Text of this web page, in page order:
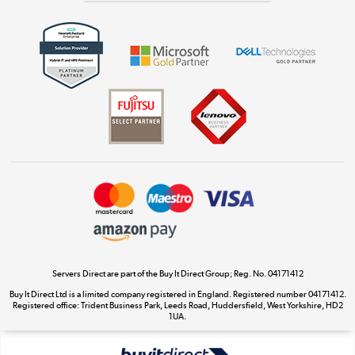
Shop now »
Dive into incredible value
The hot tub specialists
Shop now »
Servers Direct are part of the Buy It Direct Group; Reg. No. 04171412
Buy It Direct Ltd is a limited company registered in England. Registered number 04171412.
Registered office: Trident Business Park, Leeds Road, Huddersfield, West Yorkshire, HD2
1UA.